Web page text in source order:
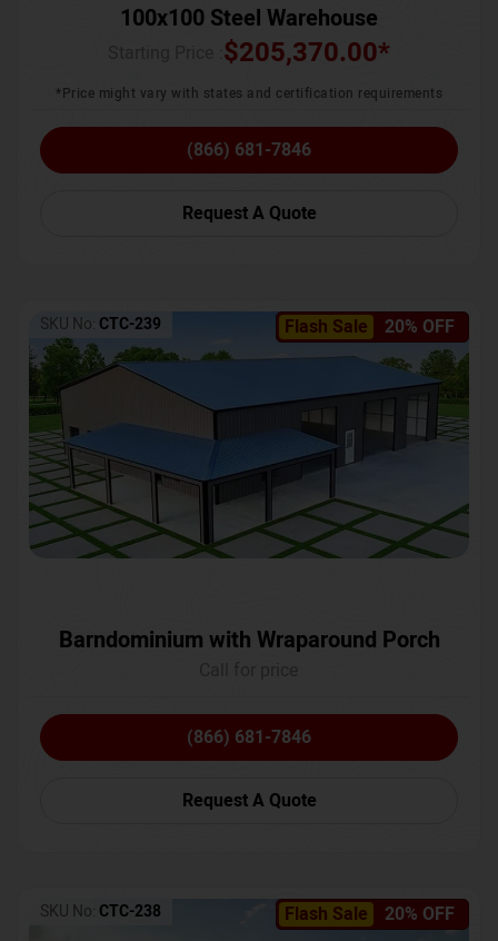
100x100 Steel Warehouse
$205,370.00*
*Price might vary with states and certification requirements
(866) 681-7846
Request A Quote
Flash Sale 20% OFF
SKU No: CTC-239
Barndominium with Wraparound Porch
(866) 681-7846
Request A Quote
Flash Sale 20% OFF
SKU No: CTC-238